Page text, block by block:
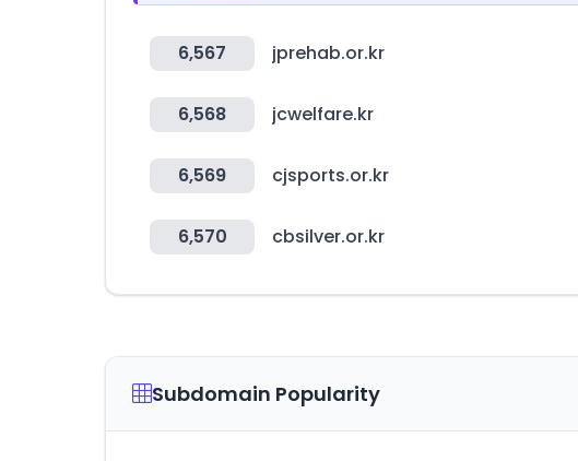
6,567 jprehab.or.kr
6,568 jcwelfare.kr
6,569 cjsports.or.kr
6,570 cbsilver.or.kr
Subdomain Popularity